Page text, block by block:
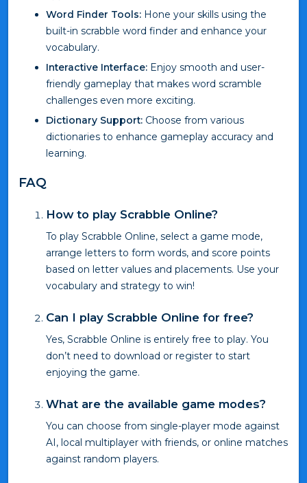
Word Finder Tools: Hone your skills using the
built-in scrabble word finder and enhance your
vocabulary.
Interactive Interface: Enjoy smooth and user-
friendly gameplay that makes word scramble
challenges even more exciting.
Dictionary Support: Choose from various
dictionaries to enhance gameplay accuracy and
learning.
FAQ
How to play Scrabble Online?
To play Scrabble Online, select a game mode,
arrange letters to form words, and score points
based on letter values and placements. Use your
vocabulary and strategy to win!
Can I play Scrabble Online for free?
Yes, Scrabble Online is entirely free to play. You
don’t need to download or register to start
enjoying the game.
What are the available game modes?
You can choose from single-player mode against
AI, local multiplayer with friends, or online matches
against random players.